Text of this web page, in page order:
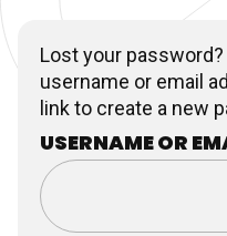
Lost your
username or email
link to create a new
USERNAME OR